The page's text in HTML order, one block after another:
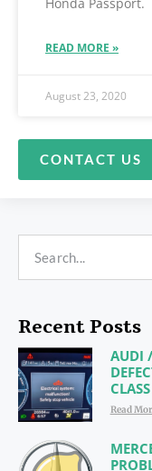
READ MORE »
August 23, 2020
CONTACT US
Recent Posts
AUDI
Read